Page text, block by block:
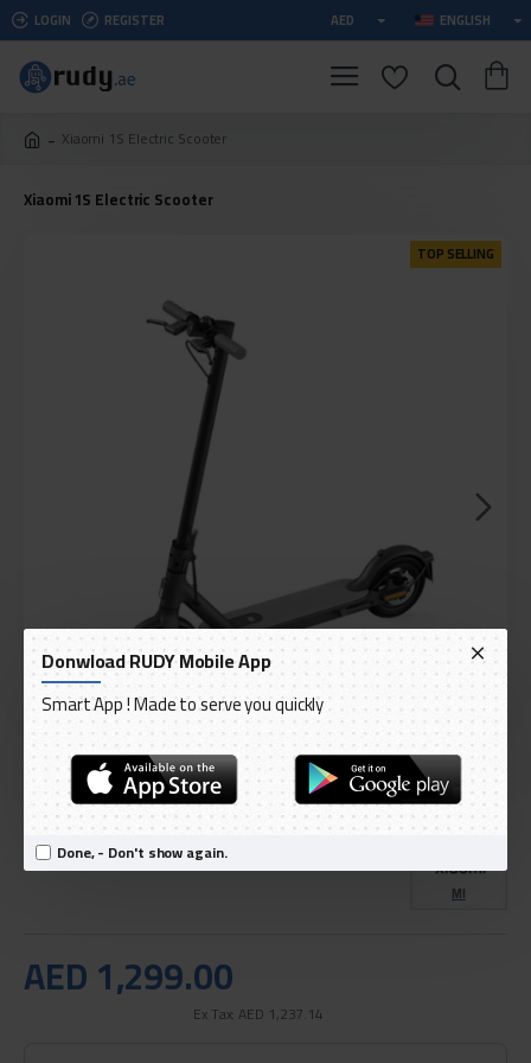
Donwload RUDY Mobile App
Smart App ! Made to serve you quickly
Done, - Don't show again.
LOGIN REGISTER AED ENGLISH
Xiaomi 1S Electric Scooter
Xiaomi 1S Electric Scooter
TOP SELLING
DELIVERY WITHIN 3 TO 5 DAY
AED 1,299.00
Ex Tax: AED 1,237.14
IN STOCK
Model: Xiaomi 1S Electric Scooter
International Code:FBC4019GL
MI